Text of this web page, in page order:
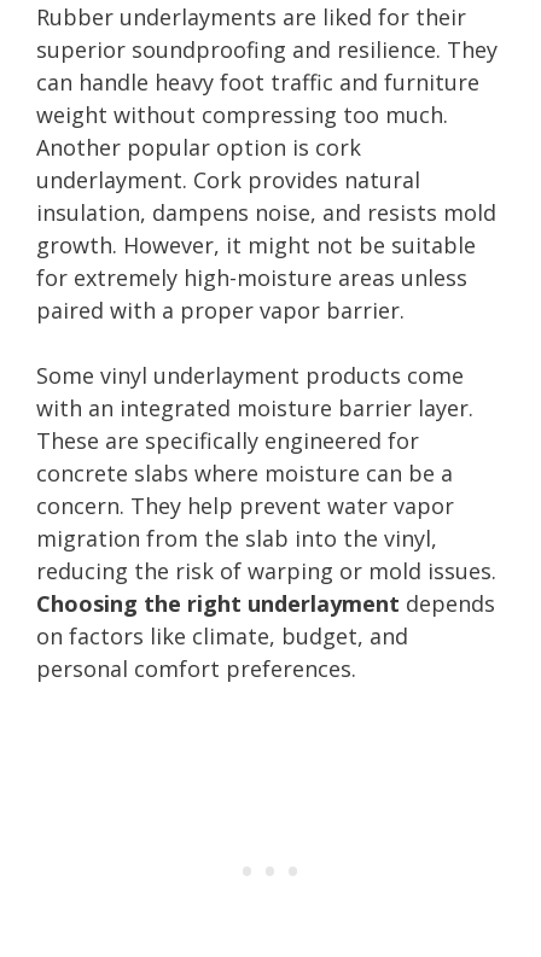
Rubber underlayments are liked for their
superior soundproofing and resilience. They
can handle heavy foot traffic and furniture
weight without compressing too much.
Another popular option is cork
underlayment. Cork provides natural
insulation, dampens noise, and resists mold
growth. However, it might not be suitable
for extremely high-moisture areas unless
paired with a proper vapor barrier.
Some vinyl underlayment products come
with an integrated moisture barrier layer.
These are specifically engineered for
concrete slabs where moisture can be a
concern. They help prevent water vapor
migration from the slab into the vinyl,
reducing the risk of warping or mold issues.
Choosing the right underlayment depends
on factors like climate, budget, and
personal comfort preferences.